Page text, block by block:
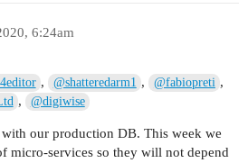
6:24am
, @shatteredarm1 , @fabiopreti ,
, @digiwise
our production DB. This week we
micro-services so they will not depend